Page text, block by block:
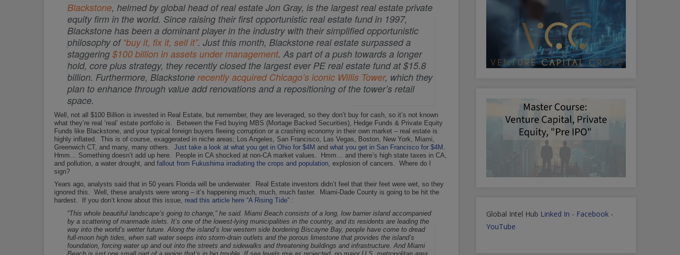
Blackstone, helmed by global head of real estate Jon Gray, is the largest real estate private
equity firm in the world. Since raising their first opportunistic real estate fund in 1997,
Blackstone has been a dominant player in the industry with their simplified opportunistic
philosophy of “buy it, fix it, sell it”. Just this month, Blackstone real estate surpassed a
staggering $100 billion in assets under management. As part of a push towards a longer
hold, core plus strategy, they recently closed the largest ever PE real estate fund at $15.8
billion. Furthermore, Blackstone recently acquired Chicago’s iconic Willis Tower, which they
plan to enhance through value add renovations and a repositioning of the tower’s retail
space.
Well, not all $100 Billion is invested in Real Estate, but remember, they are leveraged, so they don’t buy for cash, so it’s not known
what they’re real ‘real’ estate portfolio is. Between the Fed buying MBS (Mortage Backed Securities), Hedge Funds & Private Equity
Funds like Blackstone, and your typical foreign buyers fleeing corruption or a crashing economy in their own market – real estate is
highly inflated. This is of course, exaggerated in niche areas; Los Angeles, San Francisco, Las Vegas, Boston, New York, Miami,
Greenwich CT, and many, many others. Just take a look at what you get in Ohio for $4M and what you get in San Francisco for $4M.
Hmm… Something doesn’t add up here. People in CA shocked at non-CA market values. Hmm… and there’s high state taxes in CA,
and pollution, a water drought, and fallout from Fukushima irradiating the crops and population , explosion of cancers. Where do I
sign?
Years ago, analysts said that in 50 years Florida will be underwater. Real Estate investors didn’t feel that their feet were wet, so they
ignored this. Well, these analysts were wrong – it’s happening much, much, much faster. Miami-Dade County is going to be hit the
hardest. If you don’t know about this issue, read this article here “A Rising Tide” :
“This whole beautiful landscape’s going to change,” he said. Miami Beach consists of a long, low barrier island accompanied
by a scattering of manmade islets. It’s one of the lowest-lying municipalities in the country, and its residents are leading the
way into the world’s wetter future. Along the island’s low western side bordering Biscayne Bay, people have come to dread
full-moon high tides, when salt water seeps into storm-drain outlets and the porous limestone that provides the island’s
foundation, forcing water up and out into the streets and sidewalks and threatening buildings and infrastructure.And Miami
Global Intel Hub Linked In - Facebook -
YouTube